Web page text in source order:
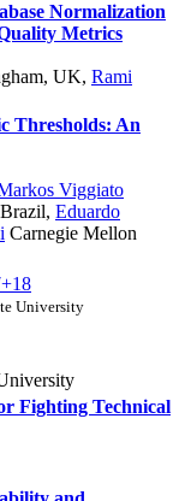
Normalization
Metrics
UK, Rami
Thresholds: An
Viggiato
, Eduardo
Carnegie Mellon
University
Fighting Technical